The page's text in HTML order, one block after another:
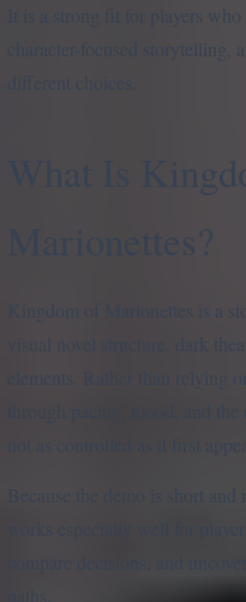
It is a strong fit for players
character-focused
What Is
Marionettes?
Kingdom of Marionettes is a